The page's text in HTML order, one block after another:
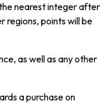
nearest integer after
regions, points will be
as well as any other
a purchase on